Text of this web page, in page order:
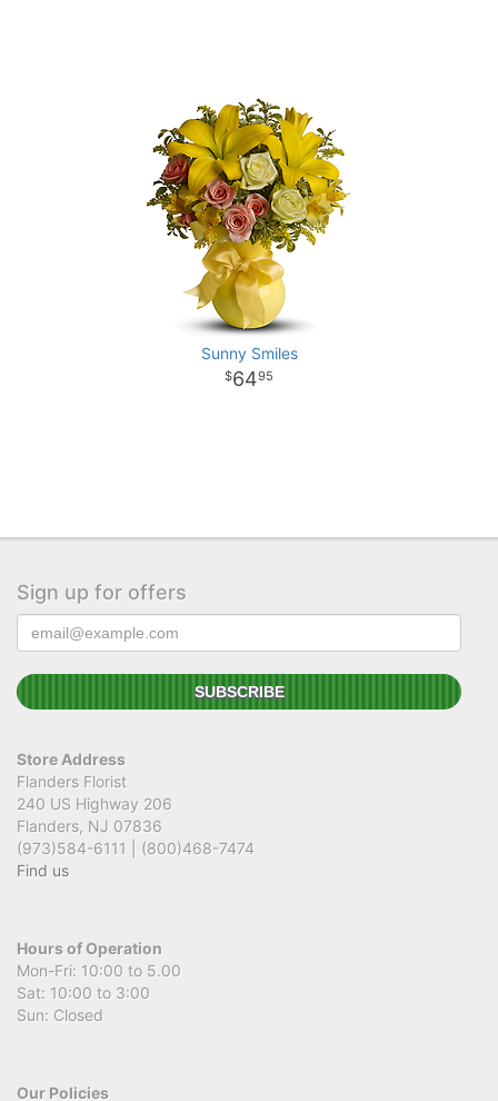
Sunny Smiles
6495
Sign up for offers
Store Address
Flanders Florist
240 US Highway 206
Flanders, NJ 07836
(973)584-6111 | (800)468-7474
Find us
Hours of Operation
Mon-Fri: 10:00 to 5.00
Sat: 10:00 to 3:00
Sun: Closed
Our Policies